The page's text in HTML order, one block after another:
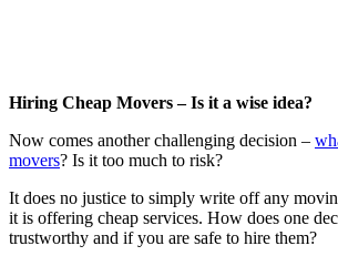
Hiring Cheap Movers – Is it a wise idea?
Now comes another challenging decision –
movers? Is it too much to risk?
It does no justice to simply write off any
it is offering cheap services. How does one
trustworthy and if you are safe to hire them?